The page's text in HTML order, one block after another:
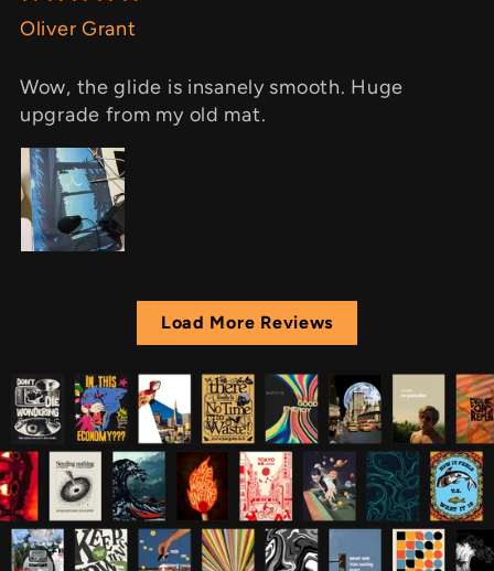
Oliver Grant
Wow, the glide is insanely smooth. Huge
upgrade from my old mat.
Load More Reviews